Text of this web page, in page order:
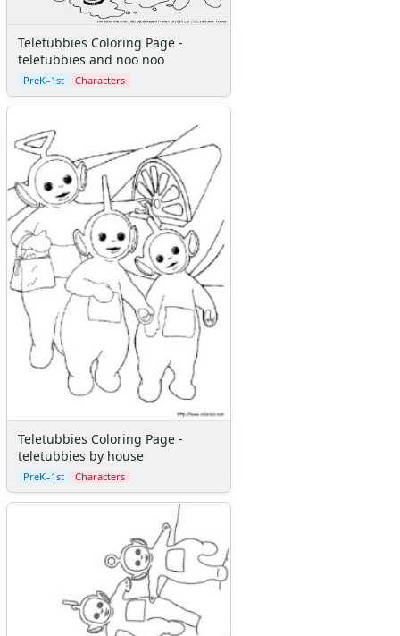
Teletubbies Coloring Page -
teletubbies and noo noo
PreK–1st Characters
Teletubbies Coloring Page -
teletubbies by house
PreK–1st Characters